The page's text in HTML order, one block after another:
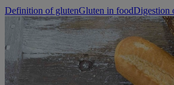
Definition of glutenGluten in foodDigestion